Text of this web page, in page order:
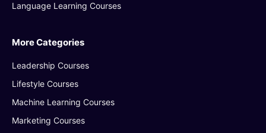
Language Learning Courses
More Categories
Leadership Courses
Lifestyle Courses
Machine Learning Courses
Marketing Courses